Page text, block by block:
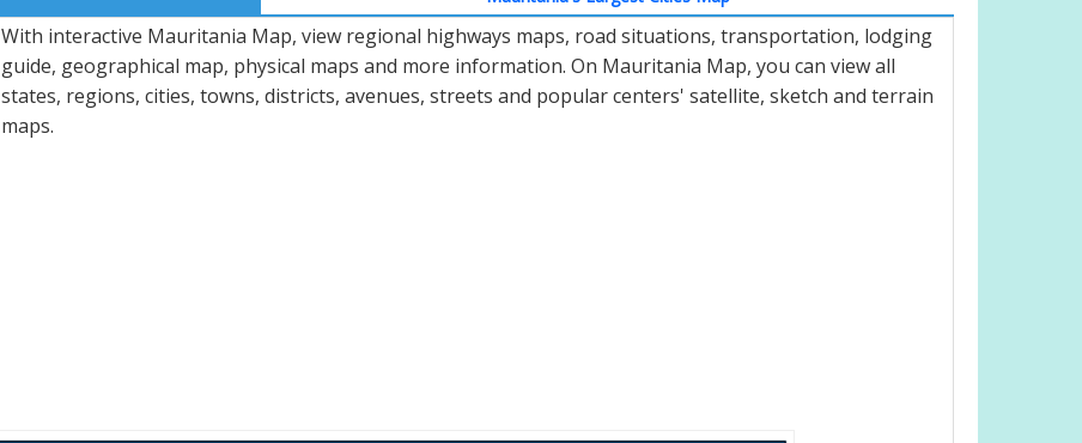
With interactive Mauritania Map, view regional highways maps, road situations, transportation, lodging
guide, geographical map, physical maps and more information. On Mauritania Map, you can view all
states, regions, cities, towns, districts, avenues, streets and popular centers' satellite, sketch and terrain
maps.